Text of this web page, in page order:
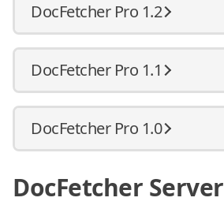
DocFetcher Pro 1.2
DocFetcher Pro 1.1
DocFetcher Pro 1.0
DocFetcher Server